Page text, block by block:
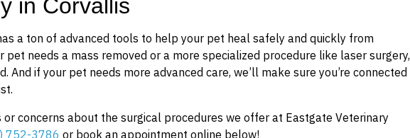
in Corvallis
a ton of advanced tools to help your pet heal safely and quickly from
pet needs a mass removed or a more specialized procedure like laser surgery,
And if your pet needs more advanced care, we’ll make sure you’re connected
or concerns about the surgical procedures we offer at Eastgate Veterinary
752-3786 or book an appointment online below!